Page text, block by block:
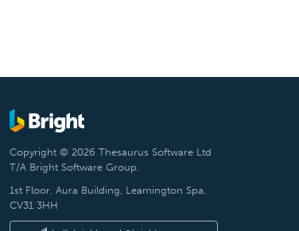
Copyright © 2026 Thesaurus Software Ltd
T/A Bright Software Group.
1st Floor, Aura Building, Leamington Spa,
CV31 3HH